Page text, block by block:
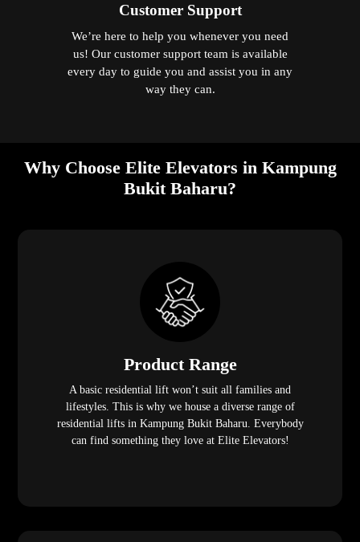
Customer Support
We’re here to help you whenever you need
us! Our customer support team is available
every day to guide you and assist you in any
way they can.
Why Choose Elite Elevators in Kampung
Bukit Baharu?
Product Range
A basic residential lift won’t suit all families and
lifestyles. This is why we house a diverse range of
residential lifts in Kampung Bukit Baharu. Everybody
can find something they love at Elite Elevators!